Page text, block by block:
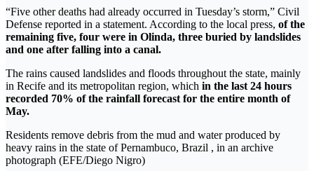
“Five other deaths had already occurred in Tuesday’s storm,” Civil
Defense reported in a statement. According to the local press, of the
remaining five, four were in Olinda, three buried by landslides
and one after falling into a canal.
The rains caused landslides and floods throughout the state, mainly
in Recife and its metropolitan region, which in the last 24 hours
recorded 70% of the rainfall forecast for the entire month of
May.
Residents remove debris from the mud and water produced by
heavy rains in the state of Pernambuco, Brazil , in an archive
photograph (EFE/Diego Nigro)